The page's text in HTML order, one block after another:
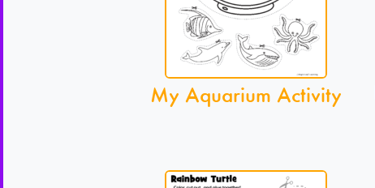
My Aquarium Activity